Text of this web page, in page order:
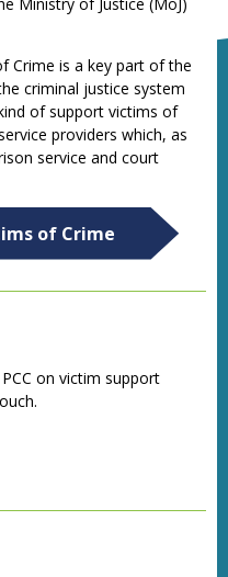
Crime is a key part of the
criminal justice system
of support victims of
providers which, as
service and court
of Crime
on victim support